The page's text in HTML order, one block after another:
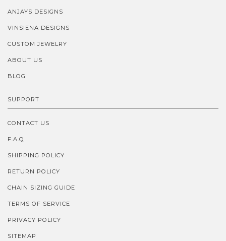
ANJAYS DESIGNS
VINSIENA DESIGNS
CUSTOM JEWELRY
ABOUT US
BLOG
SUPPORT
CONTACT US
F.A.Q
SHIPPING POLICY
RETURN POLICY
CHAIN SIZING GUIDE
TERMS OF SERVICE
PRIVACY POLICY
SITEMAP